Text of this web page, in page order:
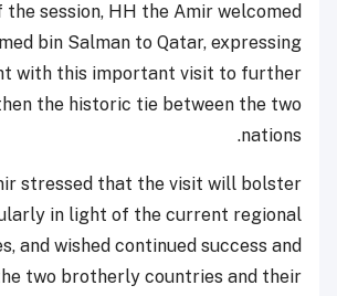
session, HH the Amir welcomed
bin Salman to Qatar, expressing
with this important visit to further
the historic tie between the two
nations.
stressed that the visit will bolster
in light of the current regional
and wished continued success and
two brotherly countries and their